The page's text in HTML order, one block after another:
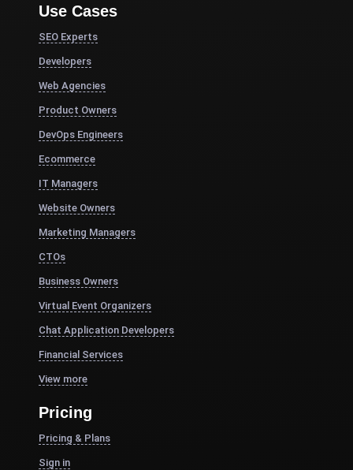
Use Cases
SEO Experts
Developers
Web Agencies
Product Owners
DevOps Engineers
Ecommerce
IT Managers
Website Owners
Marketing Managers
CTOs
Business Owners
Virtual Event Organizers
Chat Application Developers
Financial Services
View more
Pricing
Pricing & Plans
Sign in